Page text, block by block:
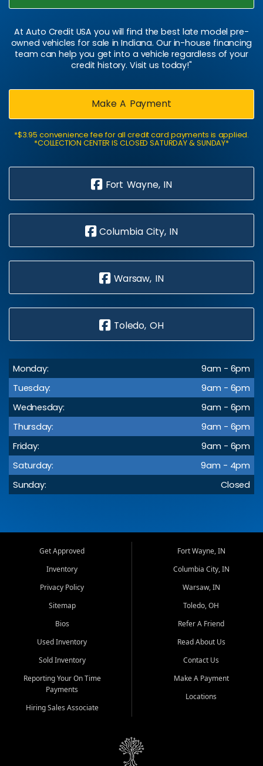
At Auto Credit USA you will find the best late model pre-
owned vehicles for sale in Indiana. Our in-house financing
team can help you get into a vehicle regardless of your
credit history. Visit us today!"
Make A Payment
*$3.95 convenience fee for all credit card payments is applied.
*COLLECTION CENTER IS CLOSED SATURDAY & SUNDAY*
Fort Wayne, IN
Columbia City, IN
Warsaw, IN
Toledo, OH
Monday:
9am - 6pm
Tuesday:
9am - 6pm
Wednesday:
9am - 6pm
Thursday:
9am - 6pm
Friday:
9am - 6pm
Saturday:
9am - 4pm
Sunday:
Closed
Get Approved
Inventory
Privacy Policy
Sitemap
Bios
Used Inventory
Sold Inventory
Reporting Your On Time
Payments
Hiring Sales Associate
Fort Wayne, IN
Columbia City, IN
Warsaw, IN
Toledo, OH
Refer A Friend
Read About Us
Contact Us
Make A Payment
Locations